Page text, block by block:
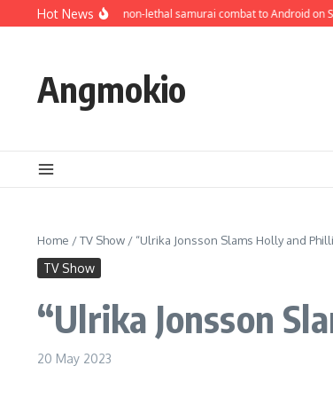
Skip to content
Hot News
Bloodless brings its non-lethal samurai combat to Android on
Angmokio
Home /TV Show / “Ulrika Jonsson Slams Holly and
TV Show
“Ulrika Jonsson
20 May 2023